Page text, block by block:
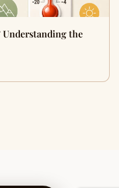
Understanding the